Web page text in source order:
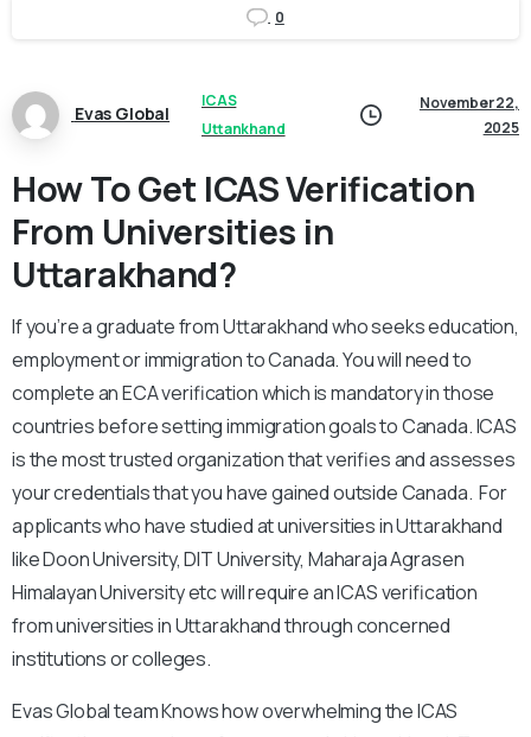
0
Evas Global
ICAS
Uttankhand
November 22,
2025
How To Get ICAS Verification
From Universities in
Uttarakhand?
If you’re a graduate from Uttarakhand who seeks education,
employment or immigration to Canada. You will need to
complete an ECA verification which is mandatory in those
countries before setting immigration goals to Canada. ICAS
is the most trusted organization that verifies and assesses
your credentials that you have gained outside Canada. For
applicants who have studied at universities in Uttarakhand
like Doon University, DIT University, Maharaja Agrasen
Himalayan University etc will require an ICAS verification
from universities in Uttarakhand through concerned
institutions or colleges.
Evas Global team Knows how overwhelming the ICAS